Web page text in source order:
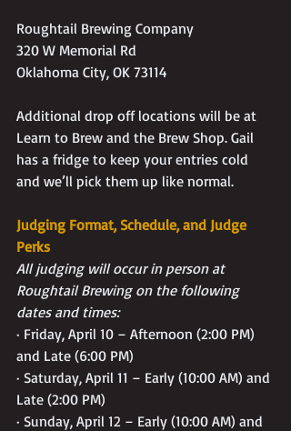
Roughtail Brewing Company
320 W Memorial Rd
Oklahoma City, OK 73114
Additional drop off locations will be at
Learn to Brew and the Brew Shop. Gail
has a fridge to keep your entries cold
and we’ll pick them up like normal.
Judging Format, Schedule, and Judge
Perks
All judging will occur in person at
Roughtail Brewing on the following
dates and times:
· Friday, April 10 – Afternoon (2:00 PM)
and Late (6:00 PM)
· Saturday, April 11 – Early (10:00 AM) and
Late (2:00 PM)
· Sunday, April 12 – Early (10:00 AM) and